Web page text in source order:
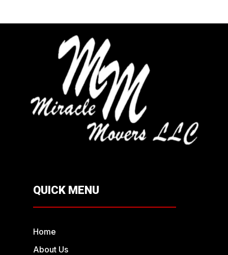
QUICK MENU
Home
About Us